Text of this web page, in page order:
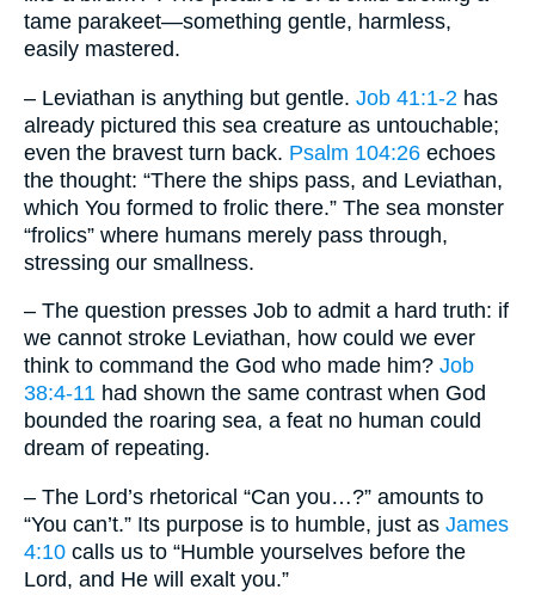
tame parakeet—something gentle, harmless,
easily mastered.
– Leviathan is anything but gentle. Job 41:1-2 has
already pictured this sea creature as untouchable;
even the bravest turn back. Psalm 104:26 echoes
the thought: “There the ships pass, and Leviathan,
which You formed to frolic there.” The sea monster
“frolics” where humans merely pass through,
stressing our smallness.
– The question presses Job to admit a hard truth: if
we cannot stroke Leviathan, how could we ever
think to command the God who made him? Job
38:4-11 had shown the same contrast when God
bounded the roaring sea, a feat no human could
dream of repeating.
– The Lord’s rhetorical “Can you…?” amounts to
“You can’t.” Its purpose is to humble, just as James
4:10 calls us to “Humble yourselves before the
Lord, and He will exalt you.”